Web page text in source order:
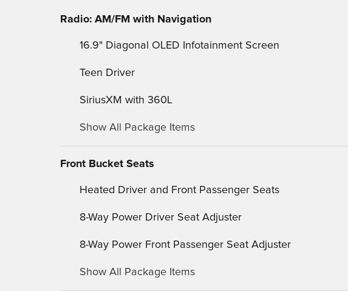
Radio: AM/FM with Navigation
16.9" Diagonal OLED Infotainment Screen
Teen Driver
SiriusXM with 360L
Show All Package Items
Front Bucket Seats
Heated Driver and Front Passenger Seats
8-Way Power Driver Seat Adjuster
8-Way Power Front Passenger Seat Adjuster
Show All Package Items